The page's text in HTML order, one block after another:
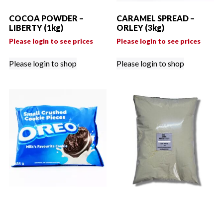
COCOA POWDER –
LIBERTY (1kg)
Please login to see prices
Please login to shop
CARAMEL SPREAD –
ORLEY (3kg)
Please login to see prices
Please login to shop